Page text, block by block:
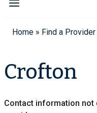
Home » Find a Provider
Crofton
Contact information not